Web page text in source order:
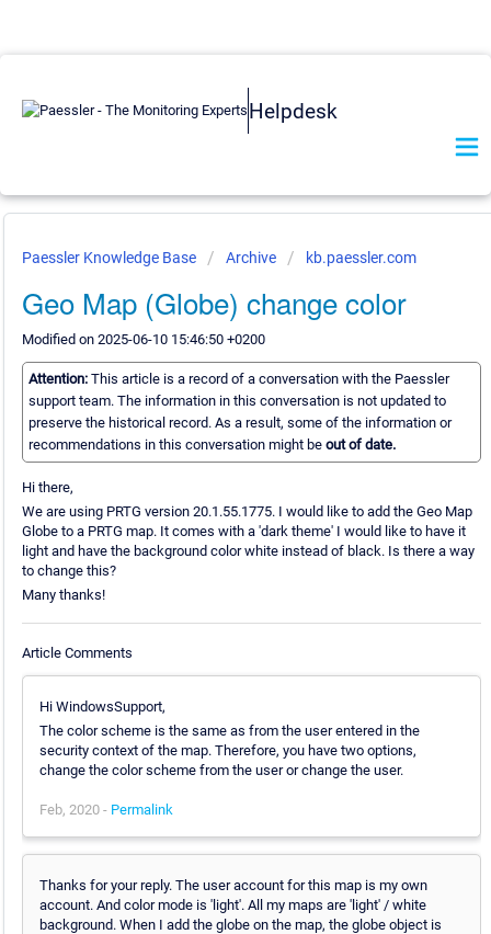
Helpdesk
Paessler Knowledge Base Archive kb.paessler.com
Geo Map (Globe) change color
Modified on 2025-06-10 15:46:50 +0200
Attention: This article is a record of a conversation with the Paessler
support team. The information in this conversation is not updated to
preserve the historical record. As a result, some of the information or
recommendations in this conversation might be out of date.
Hi there,
We are using PRTG version 20.1.55.1775. I would like to add the Geo Map
Globe to a PRTG map. It comes with a 'dark theme' I would like to have it
light and have the background color white instead of black. Is there a way
to change this?
Many thanks!
Article Comments
Hi WindowsSupport,
The color scheme is the same as from the user entered in the
security context of the map. Therefore, you have two options,
change the color scheme from the user or change the user.
Feb, 2020 - Permalink
Thanks for your reply. The user account for this map is my own
account. And color mode is 'light'. All my maps are 'light' / white
background. When I add the globe on the map, the globe object is